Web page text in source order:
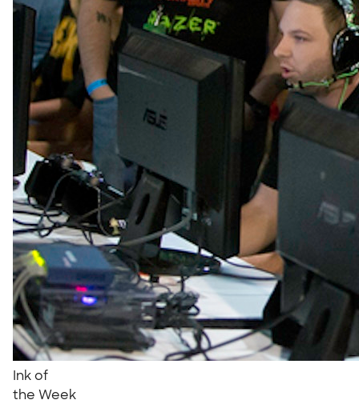
Ink of
the Week